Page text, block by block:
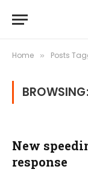
Home » Posts
BROWSING:
New
response